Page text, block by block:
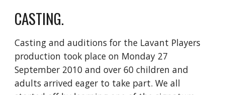
CASTING.
Casting and auditions for the Lavant Players
production took place on Monday 27
September 2010 and over 60 children and
adults arrived eager to take part. We all